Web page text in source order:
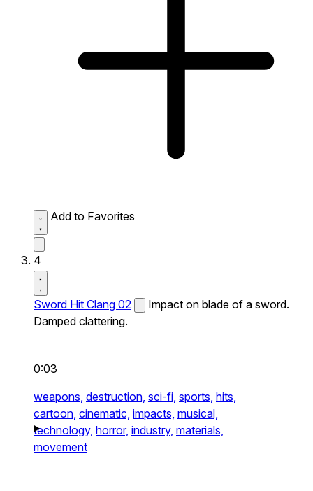
Add to Favorites
4
Sword Hit Clang 02
Impact on blade of a sword.
Damped clattering.
0:03
weapons, destruction, sci-fi, sports, hits,
cartoon, cinematic, impacts, musical,
technology, horror, industry, materials,
movement